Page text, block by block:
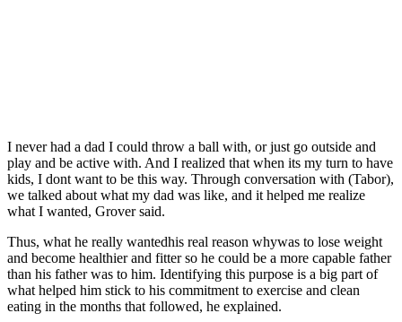
I never had a dad I could throw a ball with, or just go outside and
play and be active with. And I realized that when its my turn to have
kids, I dont want to be this way. Through conversation with (Tabor),
we talked about what my dad was like, and it helped me realize
what I wanted, Grover said.
Thus, what he really wantedhis real reason whywas to lose weight
and become healthier and fitter so he could be a more capable father
than his father was to him. Identifying this purpose is a big part of
what helped him stick to his commitment to exercise and clean
eating in the months that followed, he explained.